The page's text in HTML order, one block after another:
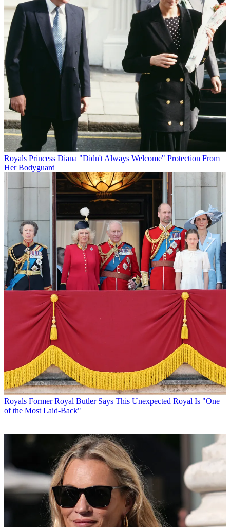
Royals Princess Diana "Didn't Always Welcome" Protection From
Her Bodyguard
Royals Former Royal Butler Says This Unexpected Royal Is "One
of the Most Laid-Back"